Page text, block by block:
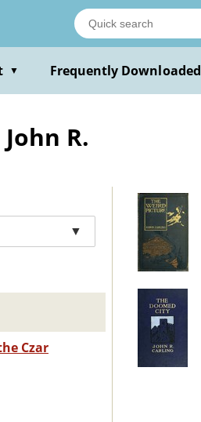
▼ Frequently Downloaded
R.
▼
Czar